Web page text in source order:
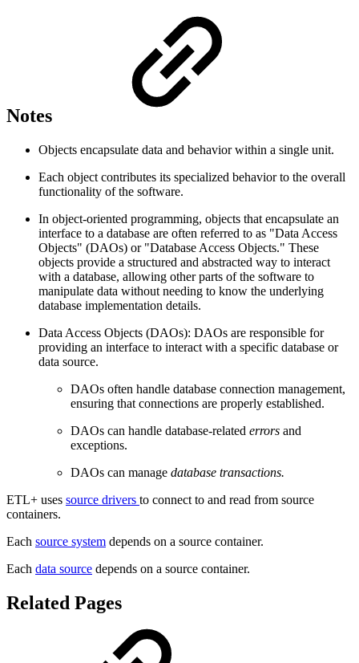
Notes
Objects encapsulate data and behavior within a single unit.
Each object contributes its specialized behavior to the overall
functionality of the software.
In object-oriented programming, objects that encapsulate an
interface to a database are often referred to as "Data Access
Objects" (DAOs) or "Database Access Objects." These
objects provide a structured and abstracted way to interact
with a database, allowing other parts of the software to
manipulate data without needing to know the underlying
database implementation details.
Data Access Objects (DAOs): DAOs are responsible for
providing an interface to interact with a specific database or
data source.
DAOs often handle database connection management,
ensuring that connections are properly established.
DAOs can handle database-related errors and
exceptions.
DAOs can manage database transactions.
ETL+ uses source drivers to connect to and read from source
containers.
Each source system depends on a source container.
Each data source depends on a source container.
Related Pages